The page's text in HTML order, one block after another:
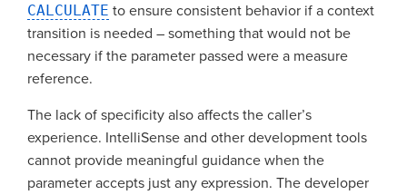
CALCULATE to ensure consistent behavior if a context
transition is needed – something that would not be
necessary if the parameter passed were a measure
reference.
The lack of specificity also affects the caller’s
experience. IntelliSense and other development tools
cannot provide meaningful guidance when the
parameter accepts just any expression. The developer